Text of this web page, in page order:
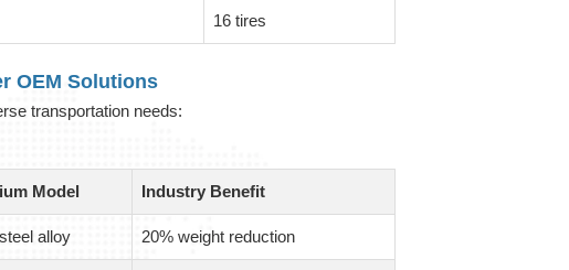
16 tires
OEM Solutions
transportation needs:
Model Industry Benefit
alloy 20% weight reduction